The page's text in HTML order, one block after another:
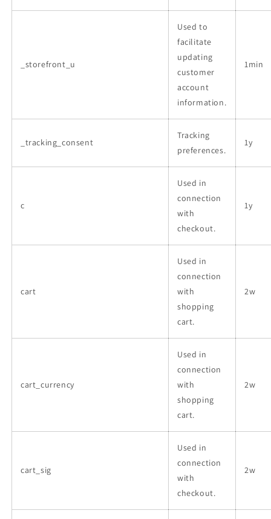
_storefront_u
Used to
facilitate
updating
customer
account
information.
1min
_tracking_consent
Tracking
preferences.
1y
c
Used in
connection
with
checkout.
1y
cart
Used in
connection
with
shopping
cart.
2w
cart_currency
Used in
connection
with
shopping
cart.
2w
cart_sig
Used in
connection
with
checkout.
2w